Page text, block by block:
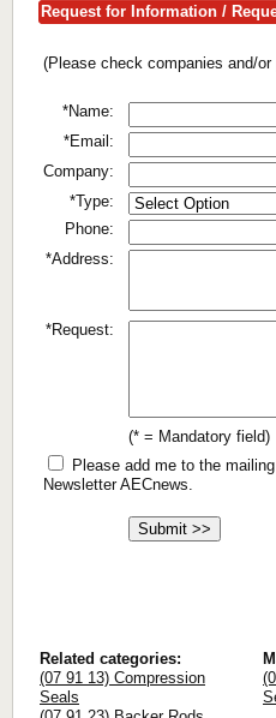
Request for Information /
(Please check companies and/
*Name:
*Email:
Company:
*Type:
Phone:
*Address:
*Request:
(* = Mandatory field)
Please add me to the
Newsletter AECnews.
Related categories:
(07 91 13) Compression
Seals